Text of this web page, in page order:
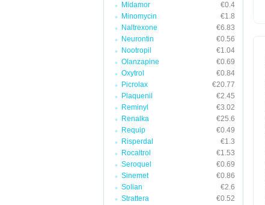
Midamor
€0.4
Minomycin
€1.8
Naltrexone
€6.83
Neurontin
€0.56
Nootropil
€1.04
Olanzapine
€0.69
Oxytrol
€0.84
Picrolax
€20.77
Plaquenil
€2.45
Reminyl
€3.02
Renalka
€25.6
Requip
€0.49
Risperdal
€1.3
Rocaltrol
€1.53
Seroquel
€0.69
Sinemet
€0.86
Solian
€2.6
Strattera
€0.52